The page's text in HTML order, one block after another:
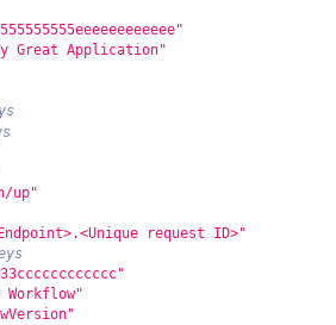
Great Application"
up"
request ID>"
Workflow"